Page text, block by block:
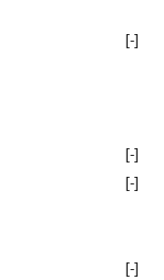
[-]
[-]
[-]
[-]